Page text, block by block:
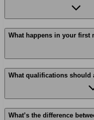
What happens in your first
What qualifications should
What’s the difference